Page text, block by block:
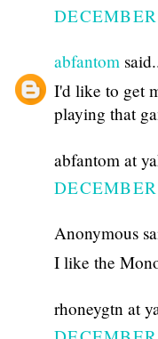
abfantom
I'd like to get
playing that
abfantom at
Anonymous
I like the
rhoneygtn at